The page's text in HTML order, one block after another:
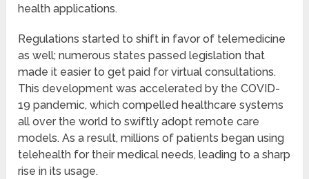
health applications.
Regulations started to shift in favor of telemedicine
as well; numerous states passed legislation that
made it easier to get paid for virtual consultations.
This development was accelerated by the COVID-
19 pandemic, which compelled healthcare systems
all over the world to swiftly adopt remote care
models. As a result, millions of patients began using
telehealth for their medical needs, leading to a sharp
rise in its usage.